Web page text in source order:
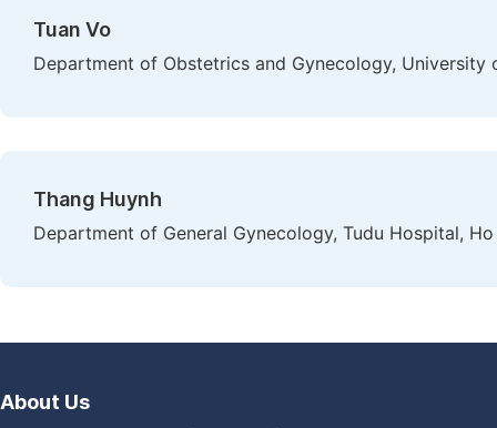
Tuan Vo
Department of Obstetrics and Gynecology,
Thang Huynh
Department of General Gynecology, Tudu Hospital,
About Us